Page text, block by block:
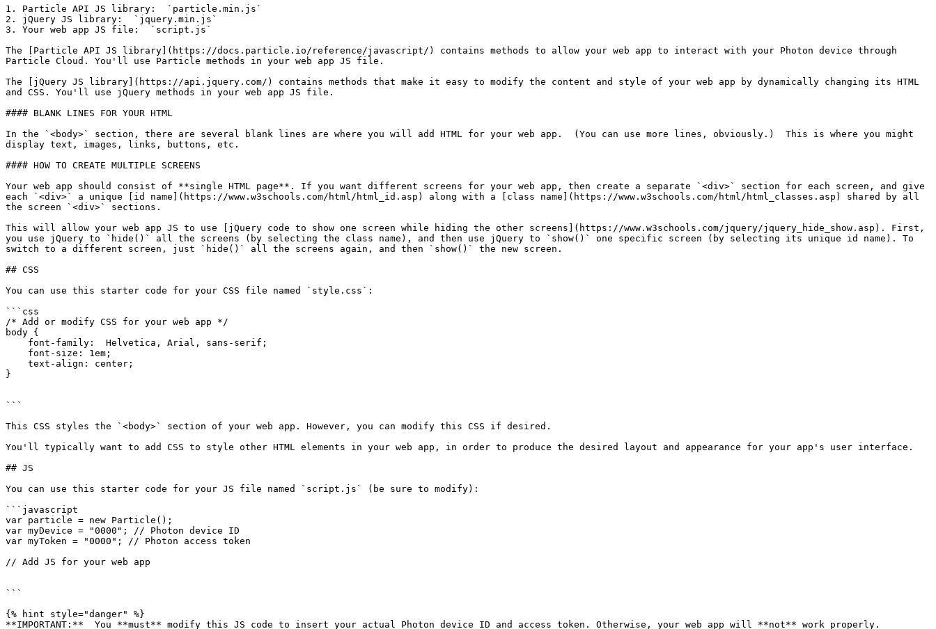
1. Particle API JS library:  `particle.min.js`
2. jQuery JS library:  `jquery.min.js`
3. Your web app JS file:  `script.js`
The [Particle API JS library](https://docs.particle.io/reference/javascript/) contains methods to allow your web app to interact with your Photon device through
Particle Cloud. You'll use Particle methods in your web app JS file.
The [jQuery JS library](https://api.jquery.com/) contains methods that make it easy to modify the content and style of your web app by dynamically changing its HTML
and CSS. You'll use jQuery methods in your web app JS file.
#### BLANK LINES FOR YOUR HTML
In the `<body>` section, there are several blank lines are where you will add HTML for your web app.  (You can use more lines, obviously.)  This is where you might
display text, images, links, buttons, etc.
#### HOW TO CREATE MULTIPLE SCREENS
Your web app should consist of **single HTML page**. If you want different screens for your web app, then create a separate `<div>` section for each screen, and give
each `<div>` a unique [id name](https://www.w3schools.com/html/html_id.asp) along with a [class name](https://www.w3schools.com/html/html_classes.asp) shared by all
the screen `<div>` sections.
This will allow your web app JS to use [jQuery code to show one screen while hiding the other screens](https://www.w3schools.com/jquery/jquery_hide_show.asp). First,
you use jQuery to `hide()` all the screens (by selecting the class name), and then use jQuery to `show()` one specific screen (by selecting its unique id name). To
switch to a different screen, just `hide()` all the screens again, and then `show()` the new screen.
## CSS
You can use this starter code for your CSS file named `style.css`:
```css
/* Add or modify CSS for your web app */
body {
}
```
This CSS styles the `<body>` section of your web app. However, you can modify this CSS if desired.
You'll typically want to add CSS to style other HTML elements in your web app, in order to produce the desired layout and appearance for your app's user interface.
## JS
You can use this starter code for your JS file named `script.js` (be sure to modify):
```javascript
var particle = new Particle();
var myDevice = "0000"; // Photon device ID
var myToken = "0000"; // Photon access token
// Add JS for your web app
```
{% hint style="danger" %}
**IMPORTANT:**  You **must** modify this JS code to insert your actual Photon device ID and access token. Otherwise, your web app will **not** work properly.